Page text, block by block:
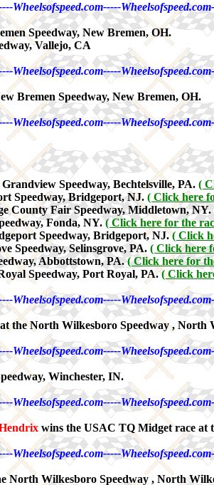
Wheelsofspeed.com-----
Speedway, New Bremen, OH.
Vallejo, CA
Wheelsofspeed.com-----
Bremen Speedway, New Bremen, OH.
Wheelsofspeed.com-----
Speedway, Bechtelsville, PA. (
Speedway, Bridgeport, NJ. ( Click here
County Fair Speedway, Middletown, NY.
Fonda, NY.( Click here for the
Speedway, Bridgeport, NJ.( Click
Speedway, Selinsgrove, PA. ( Click here
Abbottstown, PA.( Click here for
Speedway, Port Royal, PA.( Click
Wheelsofspeed.com-----
the North Wilkesboro Speedway , North
Wheelsofspeed.com-----
Winchester, IN.
Wheelsofspeed.com-----
wins the USAC TQ Midget race at
Wheelsofspeed.com-----
North Wilkesboro Speedway , North